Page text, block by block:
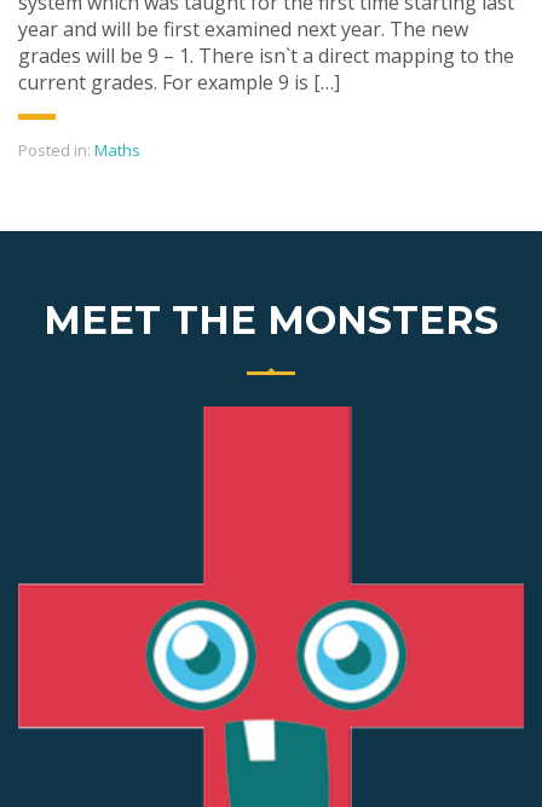
year and will be first examined next year. The new
grades will be 9 – 1. There isn`t a direct mapping to the
current grades. For example 9 is […]
Posted in: Maths
MEET THE MONSTERS